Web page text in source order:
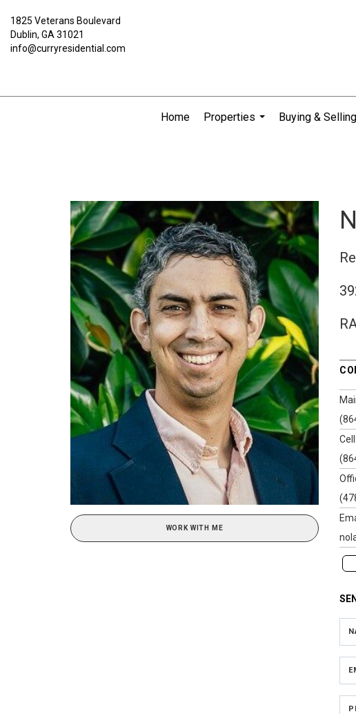
1825 Veterans Boulevard
Dublin, GA 31021
info@curryresidential.com
Home
Properties
Buying & Selling
WORK WITH ME
Cell: